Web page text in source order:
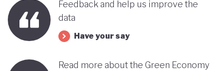
Feedback and help us improve the
data
Have your say
Read more about the Green Economy